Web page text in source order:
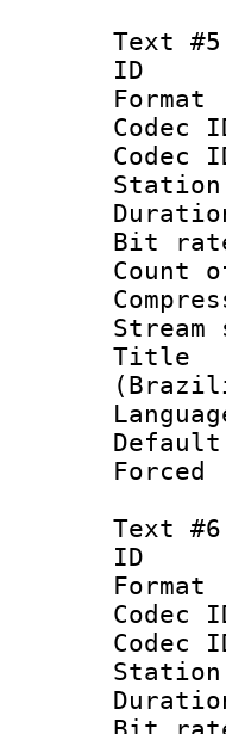
Text #5
Station
Text #6
Station